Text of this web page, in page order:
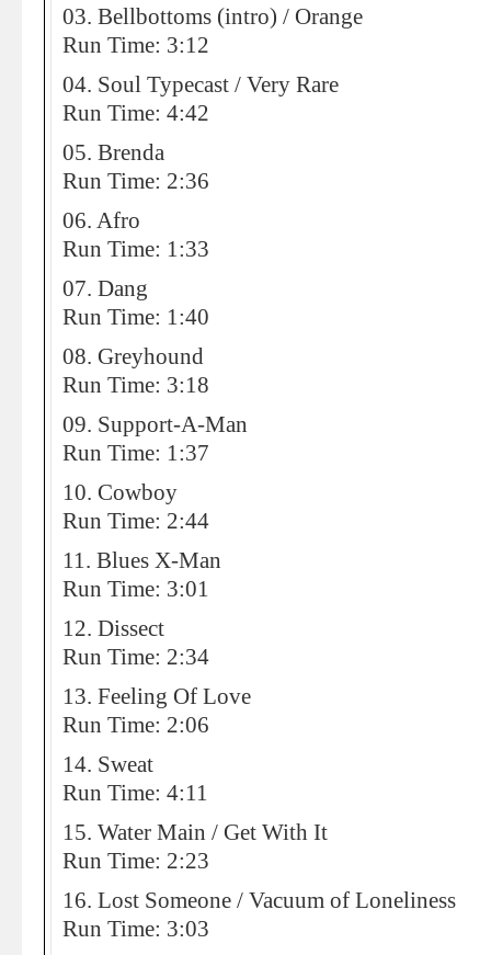
03. Bellbottoms (intro) / Orange
Run Time: 3:12
04. Soul Typecast / Very Rare
Run Time: 4:42
05. Brenda
Run Time: 2:36
06. Afro
Run Time: 1:33
07. Dang
Run Time: 1:40
08. Greyhound
Run Time: 3:18
09. Support-A-Man
Run Time: 1:37
10. Cowboy
Run Time: 2:44
11. Blues X-Man
Run Time: 3:01
12. Dissect
Run Time: 2:34
13. Feeling Of Love
Run Time: 2:06
14. Sweat
Run Time: 4:11
15. Water Main / Get With It
Run Time: 2:23
16. Lost Someone / Vacuum of Loneliness
Run Time: 3:03